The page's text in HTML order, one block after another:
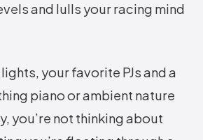
and lulls your racing mind
your favorite PJs and a
piano or ambient nature
you’re not thinking about